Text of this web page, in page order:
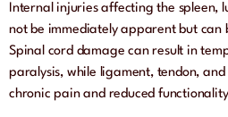
Internal injuries affecting the spleen,
not be immediately apparent but can
Spinal cord damage can result in
paralysis, while ligament, tendon,
chronic pain and reduced